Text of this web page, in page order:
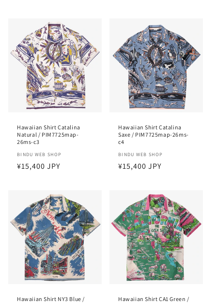
Hawaiian Shirt Catalina
Natural / PIM7725map-
26ms-c3
Vendor:
BINDU WEB SHOP
Regular
¥15,400 JPY
Hawaiian Shirt Catalina
Saxe / PIM7725map-26ms-
c4
Vendor:
BINDU WEB SHOP
Regular
¥15,400 JPY
Hawaiian Shirt NY3 Blue /
Hawaiian Shirt CA1 Green /